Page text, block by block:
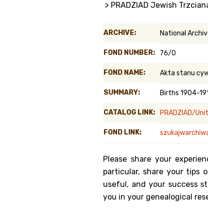
> PRADZIAD Jewish
ARCHIVE: National
FOND NUMBER: 76/0
FOND NAME: Akta stanu
SUMMARY: Births 1904-
CATALOG LINK: PRADZIAD/
FOND LINK:
Please share your
particular, share your tips
useful, and your success
you in your genealogical